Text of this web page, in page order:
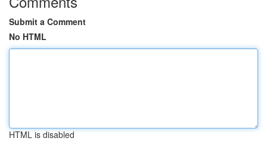
Submit a Comment
No HTML
HTML is disabled